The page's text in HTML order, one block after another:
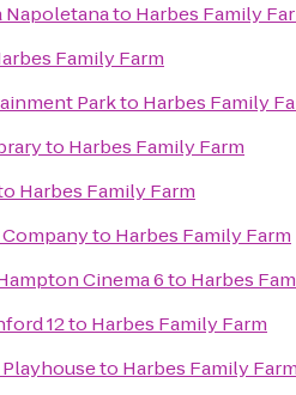
Napoletanato Harbes Family
Family Farm
Parkto Harbes Family
to Harbes Family Farm
Harbes Family Farm
to Harbes Family Farm
Cinema 6to Harbes
12to Harbes Family Farm
to Harbes Family